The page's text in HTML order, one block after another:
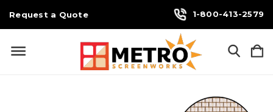
Request a Quote 1-800-413-2579